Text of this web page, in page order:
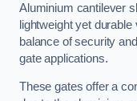
Aluminium cantilever
lightweight yet
balance of security
gate applications.
These gates offer a